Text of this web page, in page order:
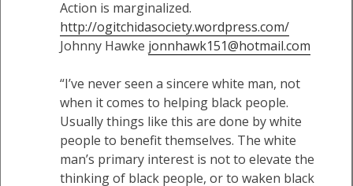
Action is marginalized.
http://ogitchidasociety.wordpress.com/
Johnny Hawke jonnhawk151@hotmail.com
“I’ve never seen a sincere white man, not
when it comes to helping black people.
Usually things like this are done by white
people to benefit themselves. The white
man’s primary interest is not to elevate the
thinking of black people, or to waken black